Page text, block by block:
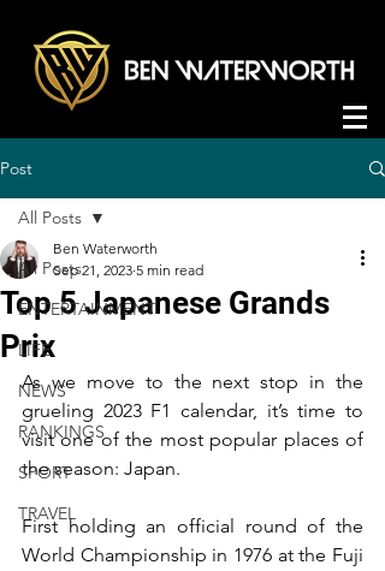
Post
All Posts
ENTERTAINMENT
LIFE
NEWS
RANKINGS
SPORT
TRAVEL
All Posts
Top 5 Japanese Grands
Prix
Ben Waterworth
Sep 21, 2023 5 min read
As we move to the next stop in the
grueling 2023 F1 calendar, it’s time to
visit one of the most popular places of
the season: Japan.
First holding an official round of the
World Championship in 1976 at the Fuji